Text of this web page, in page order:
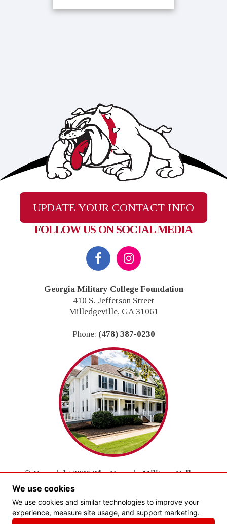
UPDATE YOUR CONTACT INFO
FOLLOW US ON SOCIAL MEDIA
Georgia Military College Foundation
410 S. Jefferson Street
Milledgeville, GA 31061
Phone: (478) 387-0230
© Copyright 2026 The Georgia Military College
PRIVACY POLICY
We use cookies
We use cookies and similar technologies to improve your
experience, measure site usage, and support marketing.